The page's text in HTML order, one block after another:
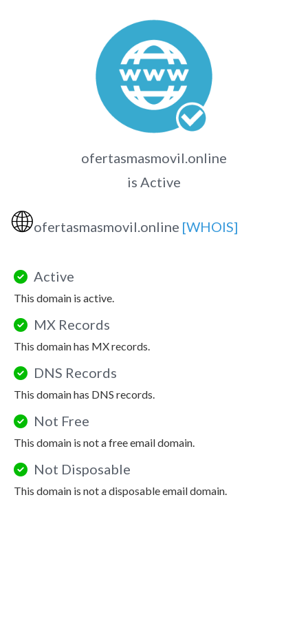
ofertasmasmovil.online
is Active
🌐ofertasmasmovil.online [WHOIS]
Active
This domain is active.
MX Records
This domain has MX records.
DNS Records
This domain has DNS records.
Not Free
This domain is not a free email domain.
Not Disposable
This domain is not a disposable email domain.